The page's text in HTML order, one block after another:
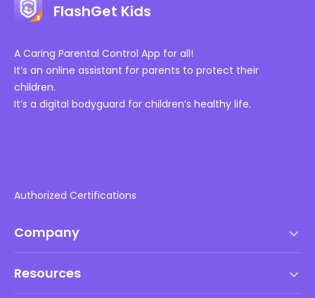
FlashGet Kids
A Caring Parental Control App for all!
It’s an online assistant for parents to protect their
children.
It’s a digital bodyguard for children’s healthy life.
Authorized Certifications
Company
Resources